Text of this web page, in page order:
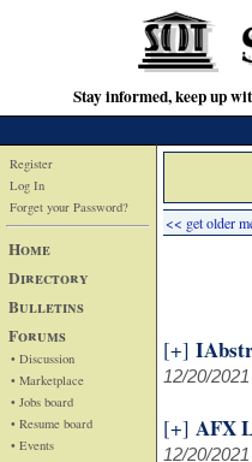
Stay informed, keep up
Register
Log In
Forget your Password?
Home
Directory
Bulletins
Forums
• Discussion
• Marketplace
• Jobs board
• Resume board
• Events
<< get older
[+]
12/20/
[+] AFX
12/20/